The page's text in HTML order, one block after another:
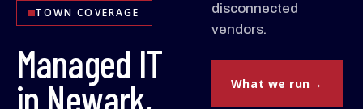
TOWN COVERAGE
Managed IT
in Newark,
disconnected
vendors.
What we run